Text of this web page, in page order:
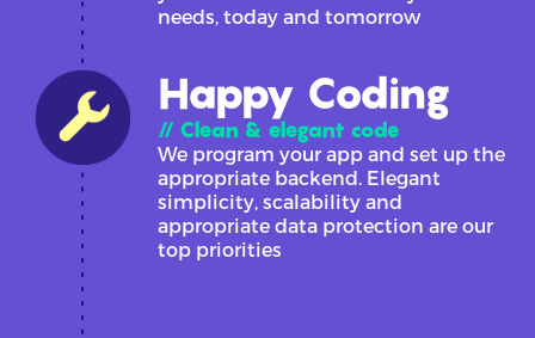
needs, today and tomorrow
Happy Coding
// Clean & elegant code
We program your app and set up the
appropriate backend. Elegant
simplicity, scalability and
appropriate data protection are our
top priorities